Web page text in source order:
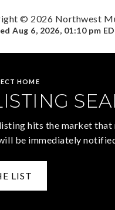
© 2026 Northwest
Aug 6, 2026, 01:10 pm
HOME
hits the market that
be immediately
LIST